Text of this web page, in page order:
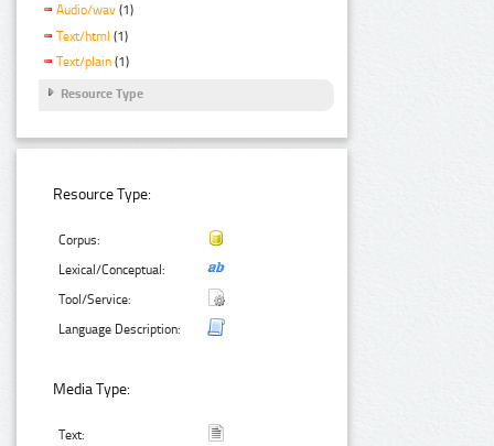
Audio/wav (1)
Text/html (1)
Text/plain (1)
Resource Type
Resource Type:
Corpus:
Lexical/Conceptual:
Tool/Service:
Language Description:
Media Type:
Text: